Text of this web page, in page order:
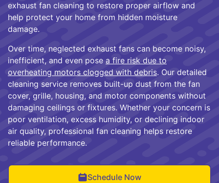
exhaust fan cleaning to restore proper airflow and
help protect your home from hidden moisture
damage.
Over time, neglected exhaust fans can become noisy,
inefficient, and even pose a fire risk due to
overheating motors clogged with debris. Our detailed
cleaning service removes built-up dust from the fan
cover, grille, housing, and motor components without
damaging ceilings or fixtures. Whether your concern is
poor ventilation, excess humidity, or declining indoor
air quality, professional fan cleaning helps restore
reliable performance.
Schedule Now